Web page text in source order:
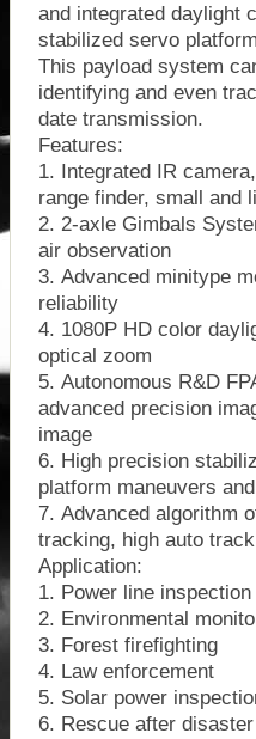
and integrated daylight
stabilized servo
This payload system
identifying and even
date transmission.
Features:
1. Integrated IR
range finder, small and
2. 2-axle Gimbals
air observation
3. Advanced minitype
reliability
4. 1080P HD color
optical zoom
5. Autonomous R&D
advanced precision
image
6. High precision
platform maneuvers
7. Advanced algorithm
tracking, high auto
Application:
1. Power line inspection
2. Environmental
3. Forest firefighting
4. Law enforcement
5. Solar power
6. Rescue after disaster